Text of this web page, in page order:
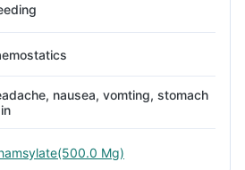
nausea, vomting, stomach
Mg)